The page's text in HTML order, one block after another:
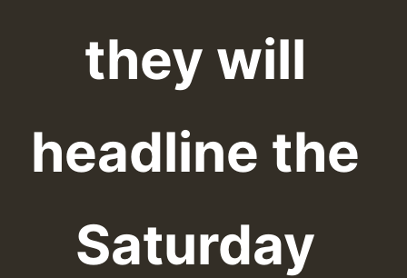
they will
headline the
Saturday